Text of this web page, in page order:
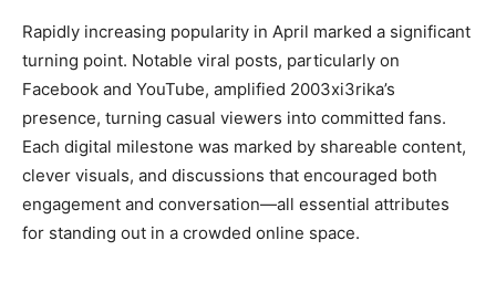
Rapidly increasing popularity in April marked a significant
turning point. Notable viral posts, particularly on
Facebook and YouTube, amplified 2003xi3rika’s
presence, turning casual viewers into committed fans.
Each digital milestone was marked by shareable content,
clever visuals, and discussions that encouraged both
engagement and conversation—all essential attributes
for standing out in a crowded online space.